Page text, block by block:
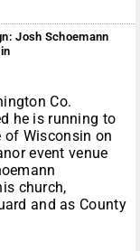
Josh Schoemann
Co.
he is running to
of Wisconsin on
event venue
church,
and as County